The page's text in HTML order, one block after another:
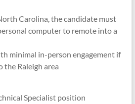
Carolina, the candidate must
computer to remote into a
minimal in-person engagement if
the Raleigh area
Specialist position